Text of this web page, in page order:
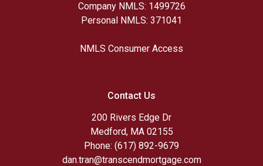
Company NMLS: 1499726
Personal NMLS: 371041
NMLS Consumer Access
Contact Us
200 Rivers Edge Dr
Medford, MA 02155
Phone: (617) 892-9679
dan.tran@transcendmortgage.com